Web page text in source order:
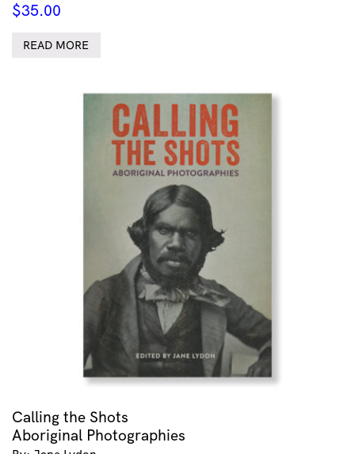
$35.00
READ MORE
Calling the Shots
Aboriginal Photographies